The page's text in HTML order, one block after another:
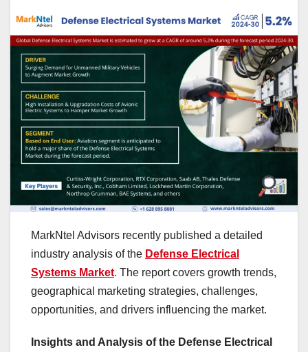
MarkNtel Advisors recently published a detailed
industry analysis of the Defense Electrical
Systems Market. The report covers growth trends,
geographical marketing strategies, challenges,
opportunities, and drivers influencing the market.
Insights and Analysis of the Defense Electrical